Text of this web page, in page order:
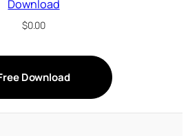
Download
$0.00
Download